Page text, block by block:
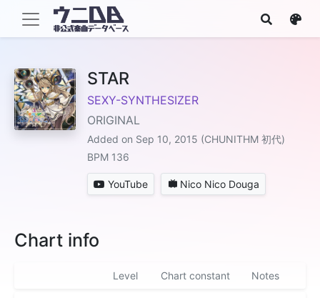
STAR
SEXY-SYNTHESIZER
ORIGINAL
Added on Sep 10, 2015 (CHUNITHM 初代)
BPM 136
YouTube Nico Nico Douga
Chart info
Level Chart constant Notes